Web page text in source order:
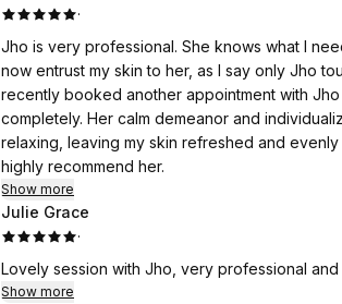
Over the years, I've been to Harley Street and
too. Tick—I can honestly say I've been there.
you're paying just as much for the postcode
Am I vain? Yes, I am—but at least I'm honest
to look like the best version of yourself,
because you've collected a few more
I still remember my sixtieth birthday, when
my hair.
·
Jho is very professional. She knows what I
now entrust my skin to her, as I say only Jho
recently booked another appointment with
completely. Her calm demeanor and
relaxing, leaving my skin refreshed and
highly recommend her.
Show more
Julie Grace
·
Lovely session with Jho, very professional
Show more